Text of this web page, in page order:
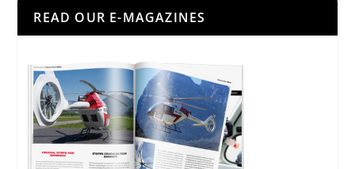
READ OUR E-MAGAZINES